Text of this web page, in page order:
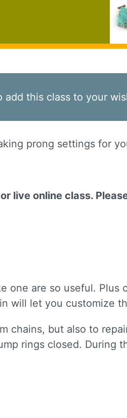
add this class to your
prong settings for
live online class.
one are so useful. Plus
will let you customize
chains, but also to
rings closed. During